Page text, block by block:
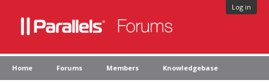
Log in
Home Forums Members Knowledgebase